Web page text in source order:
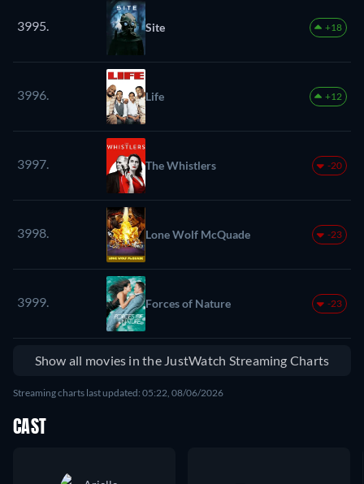
3995. Site +18
3996. Life +12
3997. The Whistlers -20
3998. Lone Wolf McQuade -23
3999. Forces of Nature -23
Show all movies in the JustWatch Streaming Charts
Streaming charts last updated: 05:22, 08/06/2026
CAST